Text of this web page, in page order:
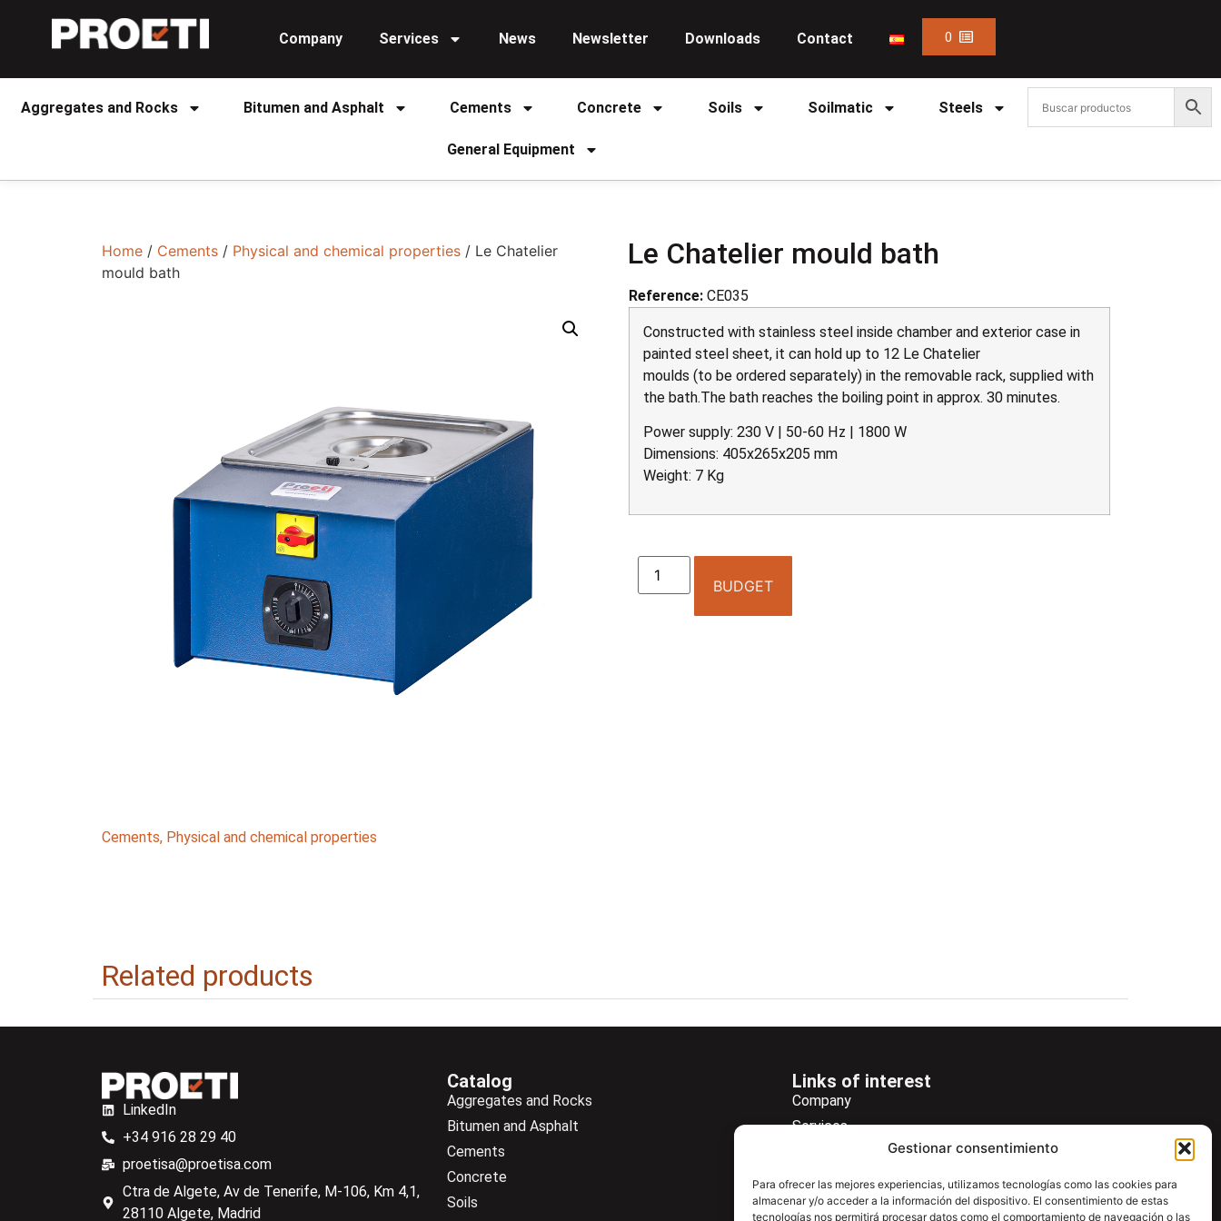
Gestionar consentimiento
Para ofrecer las mejores experiencias, utilizamos tecnologías como las cookies para
almacenar y/o acceder a la información del dispositivo. El consentimiento de estas
tecnologías nos permitirá procesar datos como el comportamiento de navegación o las
Company Services News Newsletter Downloads Contact 0
Aggregates and Rocks Bitumen and Asphalt Cements Concrete Soils Soilmatic Steels
General Equipment
Home / Cements / Physical and chemical properties / Le Chatelier
mould bath
Cements, Physical and chemical properties
Le Chatelier mould bath
Reference: CE035
Constructed with stainless steel inside chamber and exterior case in
painted steel sheet, it can hold up to 12 Le Chatelier
moulds (to be ordered separately) in the removable rack, supplied with
the bath.The bath reaches the boiling point in approx. 30 minutes.
Power supply: 230 V | 50-60 Hz | 1800 W
Dimensions: 405x265x205 mm
Weight: 7 Kg
BUDGET
Related products
LinkedIn
+34 916 28 29 40
proetisa@proetisa.com
Ctra de Algete, Av de Tenerife, M-106, Km 4,1,
28110 Algete, Madrid
Catalog
Aggregates and Rocks
Bitumen and Asphalt
Cements
Concrete
Soils
Links of interest
Company
Services
Newsletter
Download